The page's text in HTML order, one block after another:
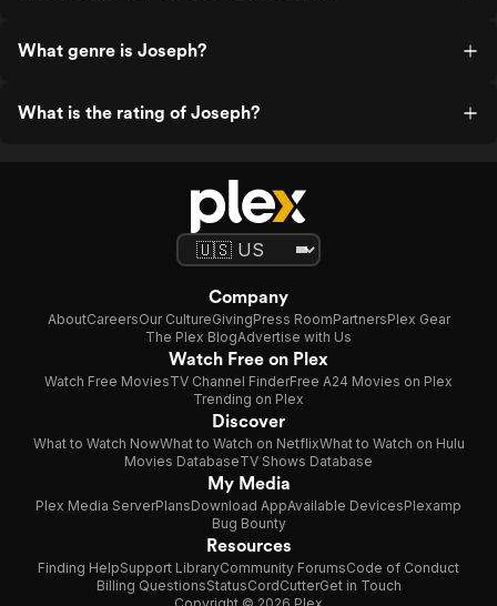
What genre is Joseph?
What is the rating of Joseph?
Company
AboutCareersOur CultureGivingPress RoomPartnersPlex Gear
The Plex BlogAdvertise with Us
Watch Free on Plex
Watch Free MoviesTV Channel FinderFree A24 Movies on Plex
Trending on Plex
Discover
What to Watch NowWhat to Watch on NetflixWhat to Watch on Hulu
Movies DatabaseTV Shows Database
My Media
Plex Media ServerPlansDownload AppAvailable DevicesPlexamp
Bug Bounty
Resources
Finding HelpSupport LibraryCommunity ForumsCode of Conduct
Billing QuestionsStatusCordCutterGet in Touch